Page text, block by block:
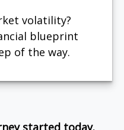
volatility?
blueprint
of the way.